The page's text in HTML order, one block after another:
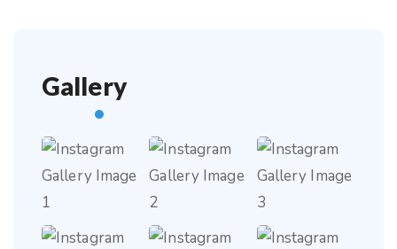
Gallery